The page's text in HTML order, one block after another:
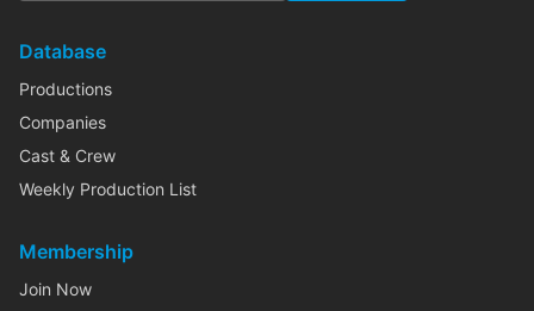
Database
Productions
Companies
Cast & Crew
Weekly Production List
Membership
Join Now